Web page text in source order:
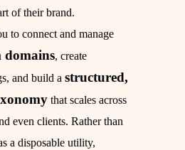
of their brand.
to connect and manage
domains, create
and build a structured,
that scales across
even clients. Rather than
a disposable utility,